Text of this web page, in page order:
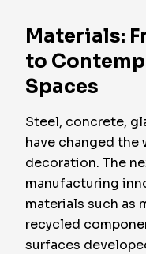
Materials:
to
Spaces
Steel, concrete,
have changed the
decoration. The
manufacturing
materials such as
recycled
surfaces